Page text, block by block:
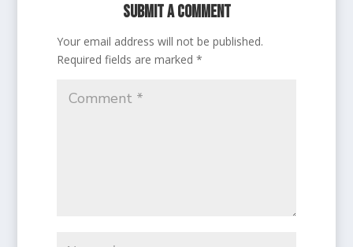
Submit a Comment
Your email address will not be published.
Required fields are marked*